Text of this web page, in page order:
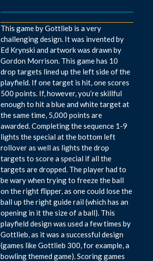
This game by Gottlieb is a very
challenging design. It was invented by
Ed Krynski and artwork was drawn by
Gordon Morrison. This game has 10
drop targets lined up the left side of the
playfield. If one target is hit, one scores
500 points. If, however, you’re skillful
enough to hit a blue and white target at
the same time, 5,000 points are
awarded. Completing the sequence 1-9
lights the special at the bottom left
rollover as well as lights the drop
targets to score a special if all the
targets are dropped. The player had to
be wary when trying to freeze the ball
on the right flipper, as one could lose the
ball up the right guide rail (which has an
opening in it the size of a ball). This
playfield design was used a few times by
Gottlieb, as it was a successful design
(games like Gottlieb 300, for example, a
bowling themed game). Scoring games